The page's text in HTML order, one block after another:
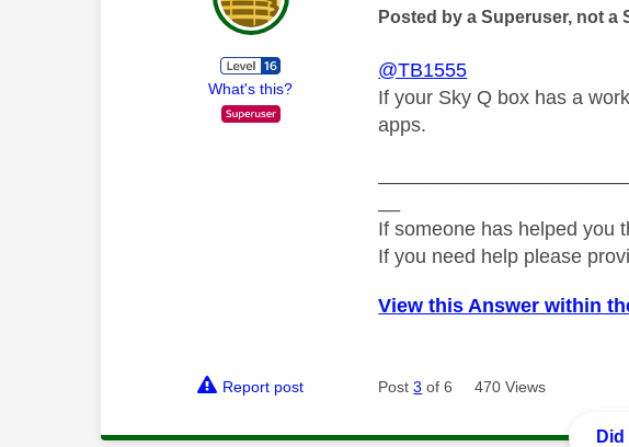
What's this?
Posted by a Superuser, not a
@TB1555
If your Sky Q box has a
apps.
If someone has helped you
If you need help please
View this Answer within
Report post Post3 of 6 470 Views